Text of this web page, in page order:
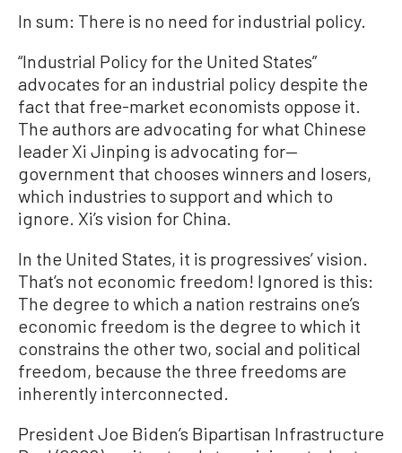
In sum: There is no need for industrial policy.
“Industrial Policy for the United States”
advocates for an industrial policy despite the
fact that free-market economists oppose it.
The authors are advocating for what Chinese
leader Xi Jinping is advocating for—
government that chooses winners and losers,
which industries to support and which to
ignore. Xi’s vision for China.
In the United States, it is progressives’ vision.
That’s not economic freedom! Ignored is this:
The degree to which a nation restrains one’s
economic freedom is the degree to which it
constrains the other two, social and political
freedom, because the three freedoms are
inherently interconnected.
President Joe Biden’s Bipartisan Infrastructure